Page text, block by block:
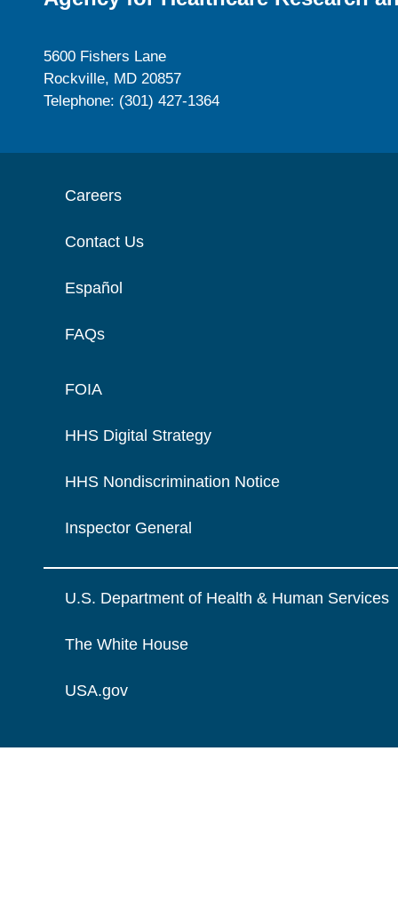
5600 Fishers Lane
Rockville, MD 20857
Telephone: (301) 427-1364
Careers
Contact Us
Español
FAQs
FOIA
HHS Digital Strategy
HHS Nondiscrimination Notice
Inspector General
U.S. Department of Health & Human Services
The White House
USA.gov